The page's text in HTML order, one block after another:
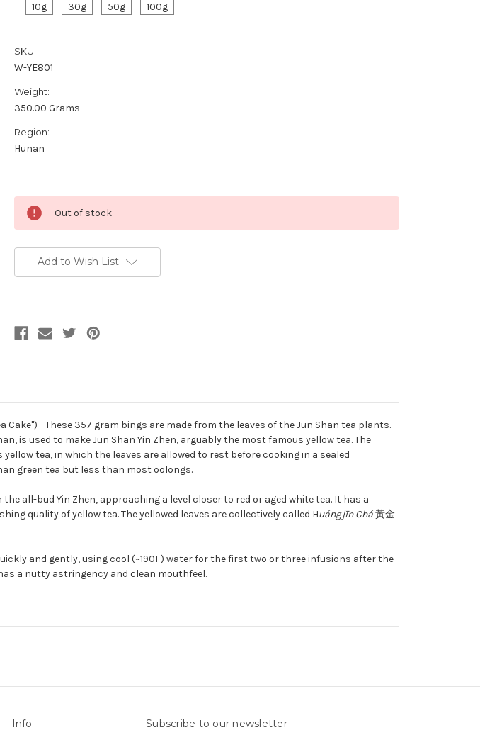
10g
30g 50g 100g
SKU:
W-YE801
Weight:
350.00 Grams
Region:
Hunan
Current
Stock:
Out of stock
Add to Wish List
Cake") - These 357 gram bings are made from the leaves of the Jun Shan tea plants.
is used to makeJun Shan Yin Zhen, arguably the most famous yellow tea. The
tea, in which the leaves are allowed to rest before cooking in a sealed
green tea but less than most oolongs.
all-bud Yin Zhen, approaching a level closer to red or aged white tea. It has a
quality of yellow tea. The yellowed leaves are collectively called Huángjīn Chá黃金
and gently, using cool (~190F) water for the first two or three infusions after the
a nutty astringency and clean mouthfeel.
Info Subscribe to our newsletter